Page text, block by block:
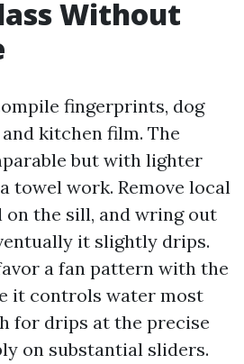
Without
fingerprints, dog
kitchen film. The
but with lighter
towel work. Remove local
on the sill, and wring out
it slightly drips.
a fan pattern with the
it controls water most
for drips at the precise
on substantial sliders.